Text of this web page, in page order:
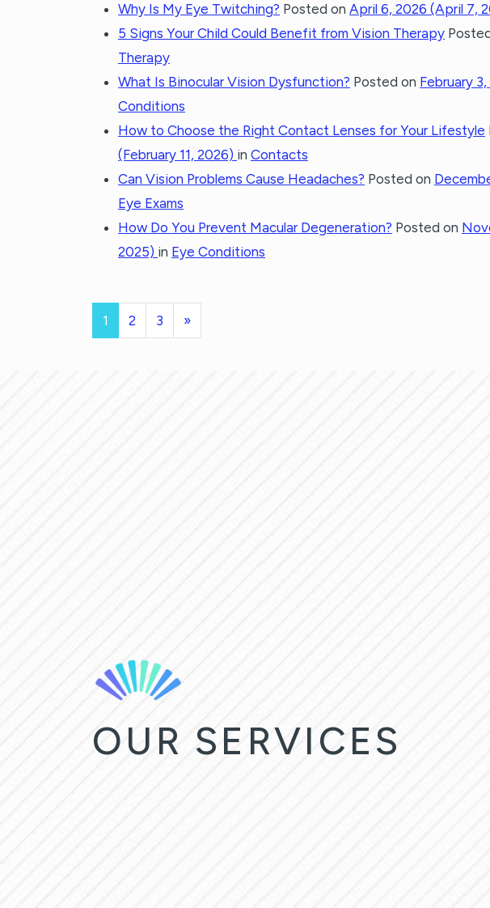
Why Is My Eye Twitching? Posted on April 6, 2026 (April 7,
5 Signs Your Child Could Benefit from Vision Therapy
Therapy
What Is Binocular Vision Dysfunction? Posted on February
Conditions
How to Choose the Right Contact Lenses for Your Lifestyle
(February 11, 2026) in Contacts
Can Vision Problems Cause Headaches? Posted on
Eye Exams
How Do You Prevent Macular Degeneration? Posted on
2025) in Eye Conditions
POSTS NAVIGATION
1 2 3 »
OUR SERVICES